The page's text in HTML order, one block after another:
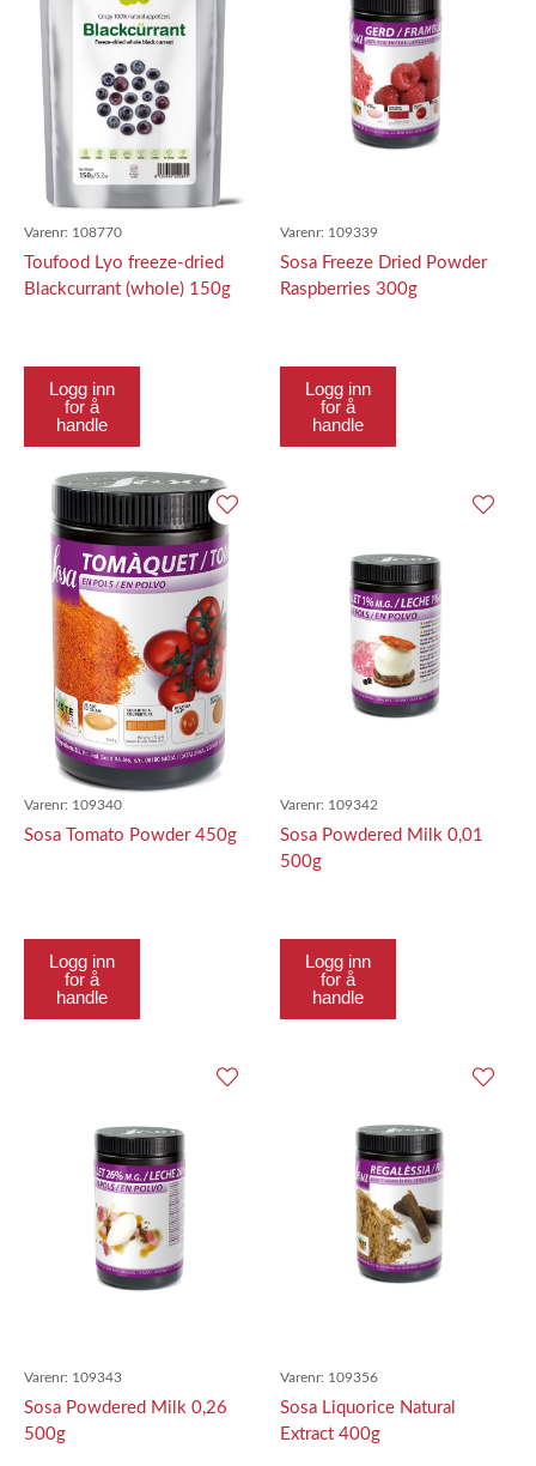
Varenr: 108770
Toufood Lyo freeze-dried
Blackcurrant (whole) 150g
Logg inn
for å
handle
Varenr: 109339
Sosa Freeze Dried Powder
Raspberries 300g
Logg inn
for å
handle
Varenr: 109340
Sosa Tomato Powder 450g
Logg inn
for å
handle
Varenr: 109342
Sosa Powdered Milk 0,01
500g
Logg inn
for å
handle
Varenr: 109343
Sosa Powdered Milk 0,26
500g
Varenr: 109356
Sosa Liquorice Natural
Extract 400g